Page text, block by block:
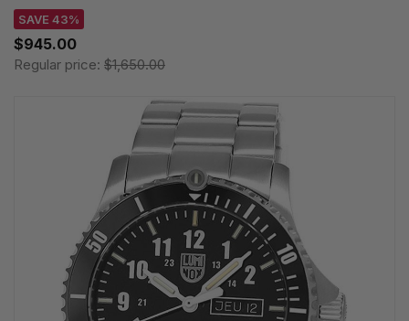
SAVE 43%
$945.00
Regular price: $1,650.00